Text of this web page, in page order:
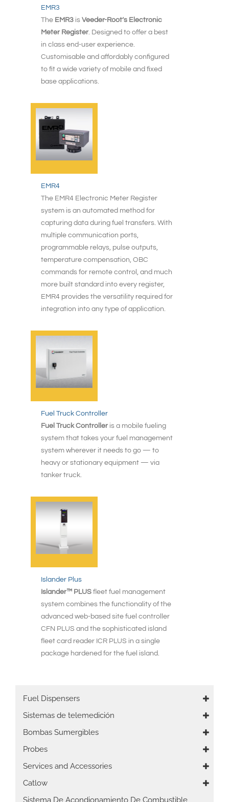
EMR3
The EMR3is Veeder-Root’s Electronic
Meter Register. Designed to offer a best
in class end-user experience.
Customisable and affordably configured
to fit a wide variety of mobile and fixed
base applications.
EMR4
The EMR4 Electronic Meter Register
system is an automated method for
capturing data during fuel transfers. With
multiple communication ports,
programmable relays, pulse outputs,
temperature compensation, OBC
commands for remote control, and much
more built standard into every register,
EMR4 provides the versatility required for
integration into any type of application.
Fuel Truck Controller
Fuel Truck Controlleris a mobile fueling
system that takes your fuel management
system wherever it needs to go — to
heavy or stationary equipment — via
tanker truck.
Islander Plus
Islander™ PLUSfleet fuel management
system combines the functionality of the
advanced web-based site fuel controller
CFN PLUS and the sophisticated island
fleet card reader ICR PLUS in a single
package hardened for the fuel island.
Main
navigation
Fuel Dispensers
Sistemas de telemedición
Bombas Sumergibles
Probes
Services and Accessories
Catlow
Sistema De Acondionamiento De Combustible